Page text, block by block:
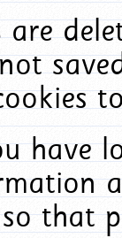
are
have
that